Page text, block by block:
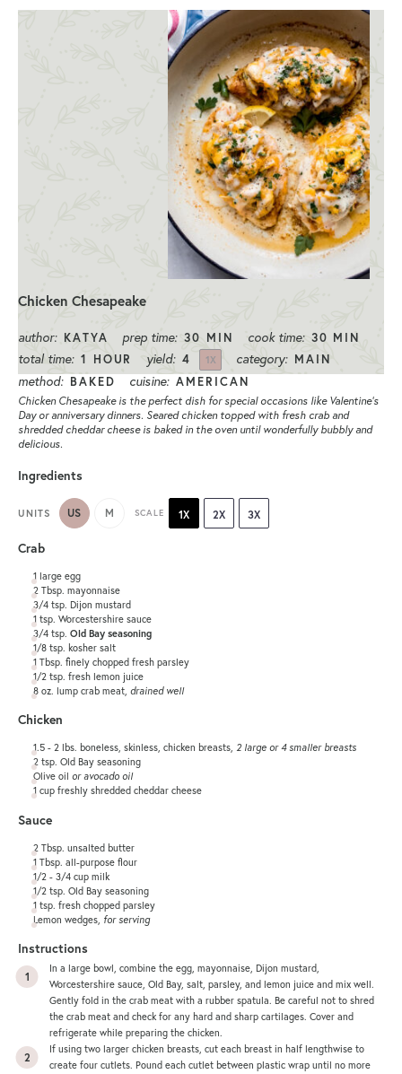
Chicken Chesapeake
author: KATYA prep time: 30 MIN cook time: 30 MIN
total time: 1 HOUR yield: 4 1X category: MAIN
method: BAKED cuisine: AMERICAN
Chicken Chesapeake is the perfect dish for special occasions like Valentine’s
Day or anniversary dinners. Seared chicken topped with fresh crab and
shredded cheddar cheese is baked in the oven until wonderfully bubbly and
delicious.
Ingredients
UNITS US M SCALE 1X 2X 3X
Crab
1large egg
2 Tbsp. mayonnaise
3/4 tsp. Dijon mustard
1 tsp. Worcestershire sauce
3/4 tsp. Old Bay seasoning
1/8 tsp. kosher salt
1 Tbsp. finely chopped fresh parsley
1/2 tsp. fresh lemon juice
8 oz. lump crab meat, drained well
Chicken
1.5- 2 lbs. boneless, skinless, chicken breasts, 2 large or 4 smaller breasts
2 tsp. Old Bay seasoning
Olive oil or avocado oil
1 cupfreshly shredded cheddar cheese
Sauce
2 Tbsp. unsalted butter
1 Tbsp. all-purpose flour
1/2 - 3/4 cup milk
1/2 tsp. Old Bay seasoning
1 tsp. fresh chopped parsley
Lemon wedges, for serving
Instructions
In a large bowl, combine the egg, mayonnaise, Dijon mustard,
Worcestershire sauce, Old Bay, salt, parsley, and lemon juice and mix well.
Gently fold in the crab meat with a rubber spatula. Be careful not to shred
the crab meat and check for any hard and sharp cartilages. Cover and
refrigerate while preparing the chicken.
If using two larger chicken breasts, cut each breast in half lengthwise to
create four cutlets. Pound each cutlet between plastic wrap until no more